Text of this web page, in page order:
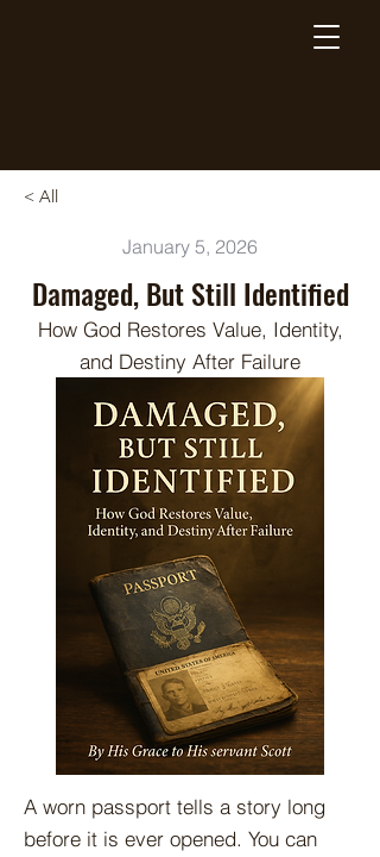
< All
January 5, 2026
Damaged, But Still Identified
How God Restores Value, Identity,
and Destiny After Failure
A worn passport tells a story long
before it is ever opened. You can